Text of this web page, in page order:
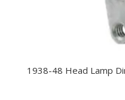
1938-48 Head Lamp